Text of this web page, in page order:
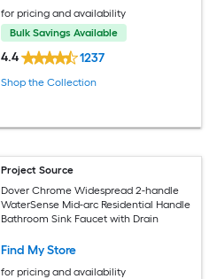
for pricing and availability
Bulk Savings Available
4.4 1237
Shop the Collection
Project Source
Dover Chrome Widespread 2-handle
WaterSense Mid-arc Residential Handle
Bathroom Sink Faucet with Drain
Find My Store
for pricing and availability